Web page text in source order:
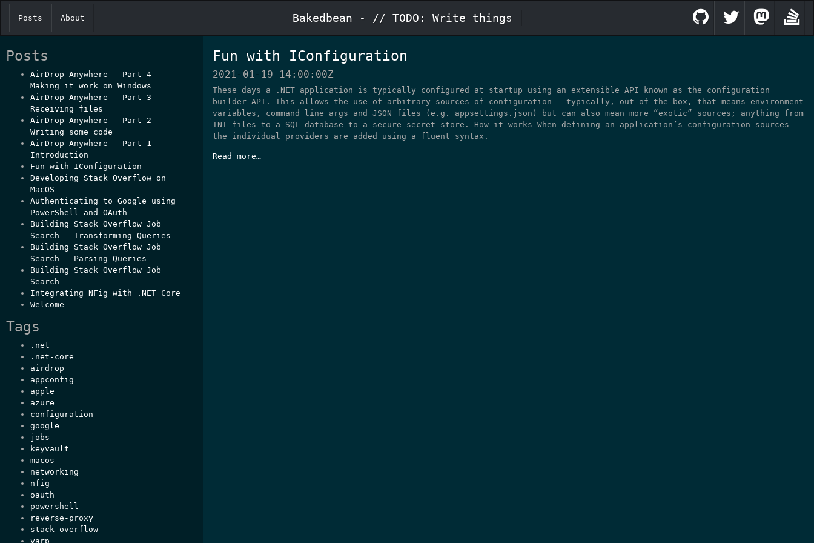
Posts About Bakedbean - // TODO: Write things
Posts
AirDrop Anywhere - Part 4 -
Making it work on Windows
AirDrop Anywhere - Part 3 -
Receiving files
AirDrop Anywhere - Part 2 -
Writing some code
AirDrop Anywhere - Part 1 -
Introduction
Fun with IConfiguration
Developing Stack Overflow on
MacOS
Authenticating to Google using
PowerShell and OAuth
Building Stack Overflow Job
Search - Transforming Queries
Building Stack Overflow Job
Search - Parsing Queries
Building Stack Overflow Job
Search
Integrating NFig with .NET Core
Welcome
Tags
.net
.net-core
airdrop
appconfig
apple
azure
configuration
google
jobs
keyvault
macos
networking
nfig
oauth
powershell
reverse-proxy
stack-overflow
yarp
Fun with IConfiguration
2021-01-19 14:00:00Z
These days a .NET application is typically configured at startup using an extensible API known as the configuration
builder API. This allows the use of arbitrary sources of configuration - typically, out of the box, that means environment
variables, command line args and JSON files (e.g. appsettings.json) but can also mean more “exotic” sources; anything from
INI files to a SQL database to a secure secret store. How it works When defining an application’s configuration sources
the individual providers are added using a fluent syntax.
Read more…